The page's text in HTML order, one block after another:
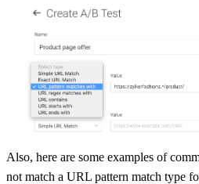
Also, here are some examples of
not match a URL pattern match type